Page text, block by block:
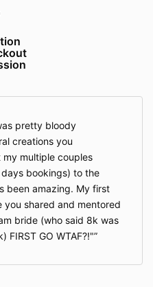
pretty bloody
creations you
multiple couples
bookings) to the
been amazing. My first
shared and mentored
bride (who said 8k was
FIRST GO WTAF?!"